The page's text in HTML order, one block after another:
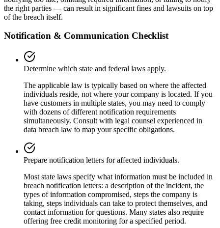
the right parties — can result in significant fines and lawsuits on top
of the breach itself.
Notification & Communication Checklist
Determine which state and federal laws apply.
The applicable law is typically based on where the affected
individuals reside, not where your company is located. If you
have customers in multiple states, you may need to comply
with dozens of different notification requirements
simultaneously. Consult with legal counsel experienced in
data breach law to map your specific obligations.
Prepare notification letters for affected individuals.
Most state laws specify what information must be included in
breach notification letters: a description of the incident, the
types of information compromised, steps the company is
taking, steps individuals can take to protect themselves, and
contact information for questions. Many states also require
offering free credit monitoring for a specified period.